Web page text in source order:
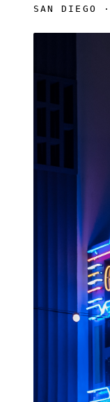
SAN DIEGO